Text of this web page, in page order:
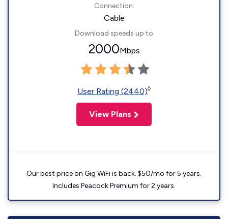
Connection:
Cable
Download speeds up to
2000Mbps
User Rating (2440)◊
View Plans
Our best price on Gig WiFi is back. $50/mo for 5 years.
Includes Peacock Premium for 2 years.